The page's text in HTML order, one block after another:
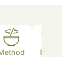
Notes